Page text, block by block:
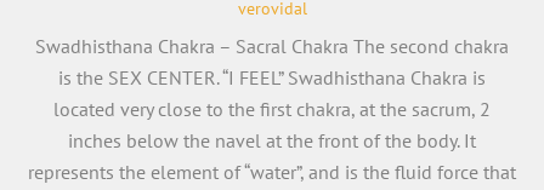
verovidal
Swadhisthana Chakra – Sacral Chakra The second chakra
is the SEX CENTER. “I FEEL” Swadhisthana Chakra is
located very close to the first chakra, at the sacrum, 2
inches below the navel at the front of the body. It
represents the element of “water”, and is the fluid force that